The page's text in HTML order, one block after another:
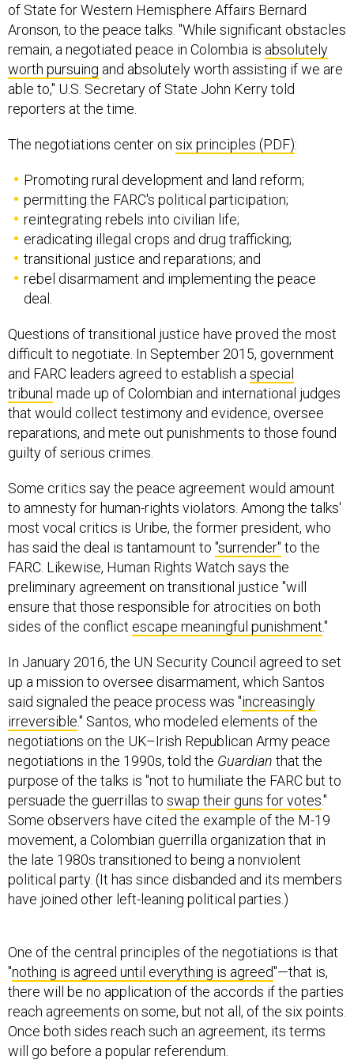
of State for Western Hemisphere Affairs Bernard
Aronson, to the peace talks. "While significant obstacles
remain, a negotiated peace in Colombia is absolutely
worth pursuing and absolutely worth assisting if we are
able to," U.S. Secretary of State John Kerry told
reporters at the time.
The negotiations center on six principles (PDF):
Promoting rural development and land reform;
permitting the FARC's political participation;
reintegrating rebels into civilian life;
eradicating illegal crops and drug trafficking;
transitional justice and reparations; and
rebel disarmament and implementing the peace
deal.
Questions of transitional justice have proved the most
difficult to negotiate. In September 2015, government
and FARC leaders agreed to establish a special
tribunal made up of Colombian and international judges
that would collect testimony and evidence, oversee
reparations, and mete out punishments to those found
guilty of serious crimes.
Some critics say the peace agreement would amount
to amnesty for human-rights violators. Among the talks'
most vocal critics is Uribe, the former president, who
has said the deal is tantamount to "surrender" to the
FARC. Likewise, Human Rights Watch says the
preliminary agreement on transitional justice "will
ensure that those responsible for atrocities on both
sides of the conflict escape meaningful punishment."
In January 2016, the UN Security Council agreed to set
up a mission to oversee disarmament, which Santos
said signaled the peace process was "increasingly
irreversible." Santos, who modeled elements of the
negotiations on the UK–Irish Republican Army peace
negotiations in the 1990s, told the Guardian that the
purpose of the talks is "not to humiliate the FARC but to
persuade the guerrillas to swap their guns for votes."
Some observers have cited the example of the M-19
movement, a Colombian guerrilla organization that in
the late 1980s transitioned to being a nonviolent
political party. (It has since disbanded and its members
have joined other left-leaning political parties.)
One of the central principles of the negotiations is that
"nothing is agreed until everything is agreed"—that is,
there will be no application of the accords if the parties
reach agreements on some, but not all, of the six points.
Once both sides reach such an agreement, its terms
will go before a popular referendum.